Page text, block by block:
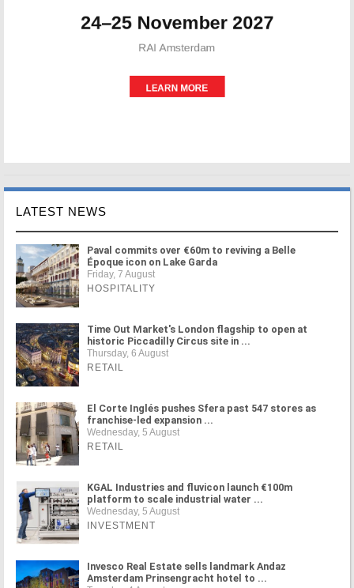
LATEST NEWS
Paval commits over €60m to reviving a Belle
Époque icon on Lake Garda
Friday, 7 August
HOSPITALITY
Time Out Market's London flagship to open at
historic Piccadilly Circus site in ...
Thursday, 6 August
RETAIL
El Corte Inglés pushes Sfera past 547 stores as
franchise-led expansion ...
Wednesday, 5 August
RETAIL
KGAL Industries and fluvicon launch €100m
platform to scale industrial water ...
Wednesday, 5 August
INVESTMENT
Invesco Real Estate sells landmark Andaz
Amsterdam Prinsengracht hotel to ...